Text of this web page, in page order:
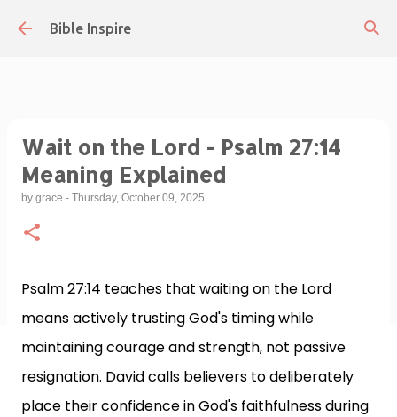
Bible Inspire
Wait on the Lord - Psalm 27:14
Meaning Explained
by grace - Thursday, October 09, 2025
Psalm 27:14 teaches that waiting on the Lord
means actively trusting God's timing while
maintaining courage and strength, not passive
resignation. David calls believers to deliberately
place their confidence in God's faithfulness during